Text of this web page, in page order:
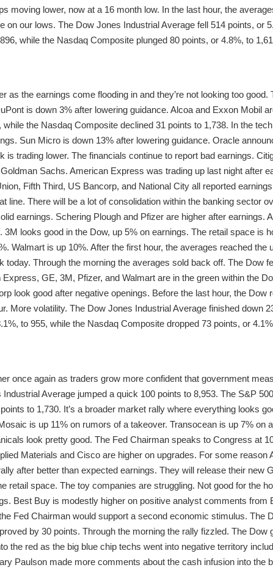
moving lower, now at a 16 month low. In the last hour, the
on our lows. The Dow Jones Industrial Average fell 514 points, or
while the Nasdaq Composite plunged 80 points, or 4.8%, to
as the earnings come flooding in and they’re not looking too
is down 3% after lowering guidance. Alcoa and Exxon Mobil
while the Nasdaq Composite declined 31 points to 1,738. In the
Sun Micro is down 13% after lowering guidance. Oracle
is trading lower. The financials continue to report bad earnings.
Sachs. American Express was trading up last night after
Fifth Third, US Bancorp, and National City all reported
line. There will be a lot of consolidation within the banking sector
earnings. Schering Plough and Pfizer are higher after earnings.
3M looks good in the Dow, up 5% on earnings. The retail space is
Walmart is up 10%. After the first hour, the averages reached
today. Through the morning the averages sold back off. The Dow
GE, 3M, Pfizer, and Walmart are in the green within the
look good after negative openings. Before the last hour, the Dow
More volatility. The Dow Jones Industrial Average finished down
to 955, while the Nasdaq Composite dropped 73 points, or
once again as traders grow more confident that government
Average jumped a quick 100 points to 8,953. The S&P
to 1,730. It’s a broader market rally where everything looks
is up 11% on rumors of a takeover. Transocean is up 7% on
look pretty good. The Fed Chairman speaks to Congress at
Materials and Cisco are higher on upgrades. For some reason
after better than expected earnings. They will release their new
retail space. The toy companies are struggling. Not good for the
Best Buy is modestly higher on positive analyst comments from
Fed Chairman would support a second economic stimulus. The
by 30 points. Through the morning the rally fizzled. The Dow
the red as the big blue chip techs went into negative territory
Paulson made more comments about the cash infusion into the